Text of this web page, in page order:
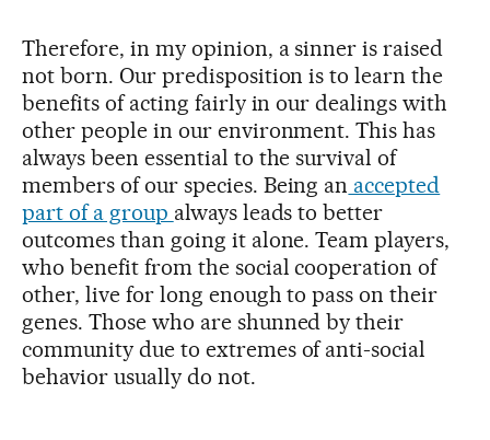
Therefore, in my opinion, a sinner is raised
not born. Our predisposition is to learn the
benefits of acting fairly in our dealings with
other people in our environment. This has
always been essential to the survival of
members of our species. Being an accepted
part of a group always leads to better
outcomes than going it alone. Team players,
who benefit from the social cooperation of
other, live for long enough to pass on their
genes. Those who are shunned by their
community due to extremes of anti-social
behavior usually do not.